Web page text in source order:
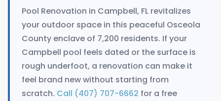
Pool Renovation in Campbell, FL revitalizes
your outdoor space in this peaceful Osceola
County enclave of 7,200 residents. If your
Campbell pool feels dated or the surface is
rough underfoot, a renovation can make it
feel brand new without starting from
scratch. Call (407) 707-6662 for a free